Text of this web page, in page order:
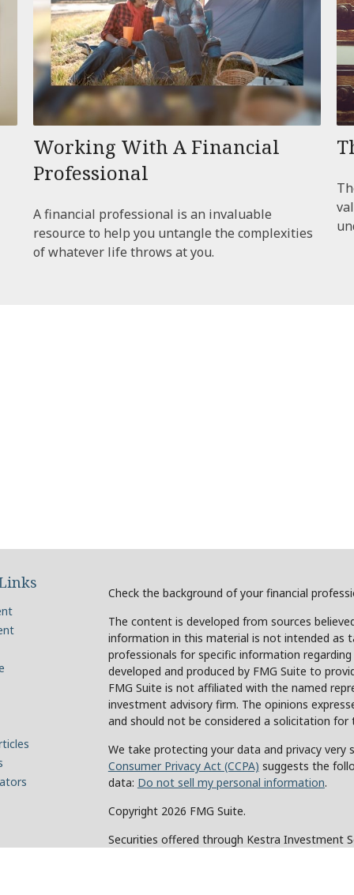
Working With A Financial
Professional
A financial professional is an invaluable
resource to help you untangle the complexities
of whatever life throws at you.
Check the background of your financial
The content is developed from sources
information in this material is not intended as
professionals for specific information
developed and produced by FMG Suite to
FMG Suite is not affiliated with the named
investment advisory firm. The opinions
and should not be considered a solicitation for
We take protecting your data and privacy very
Consumer Privacy Act (CCPA) suggests the
data: Do not sell my personal information.
Copyright 2026 FMG Suite.
Securities offered through Kestra Investment